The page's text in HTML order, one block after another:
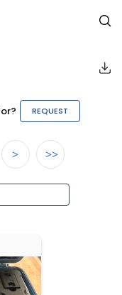
REQUEST
> >>